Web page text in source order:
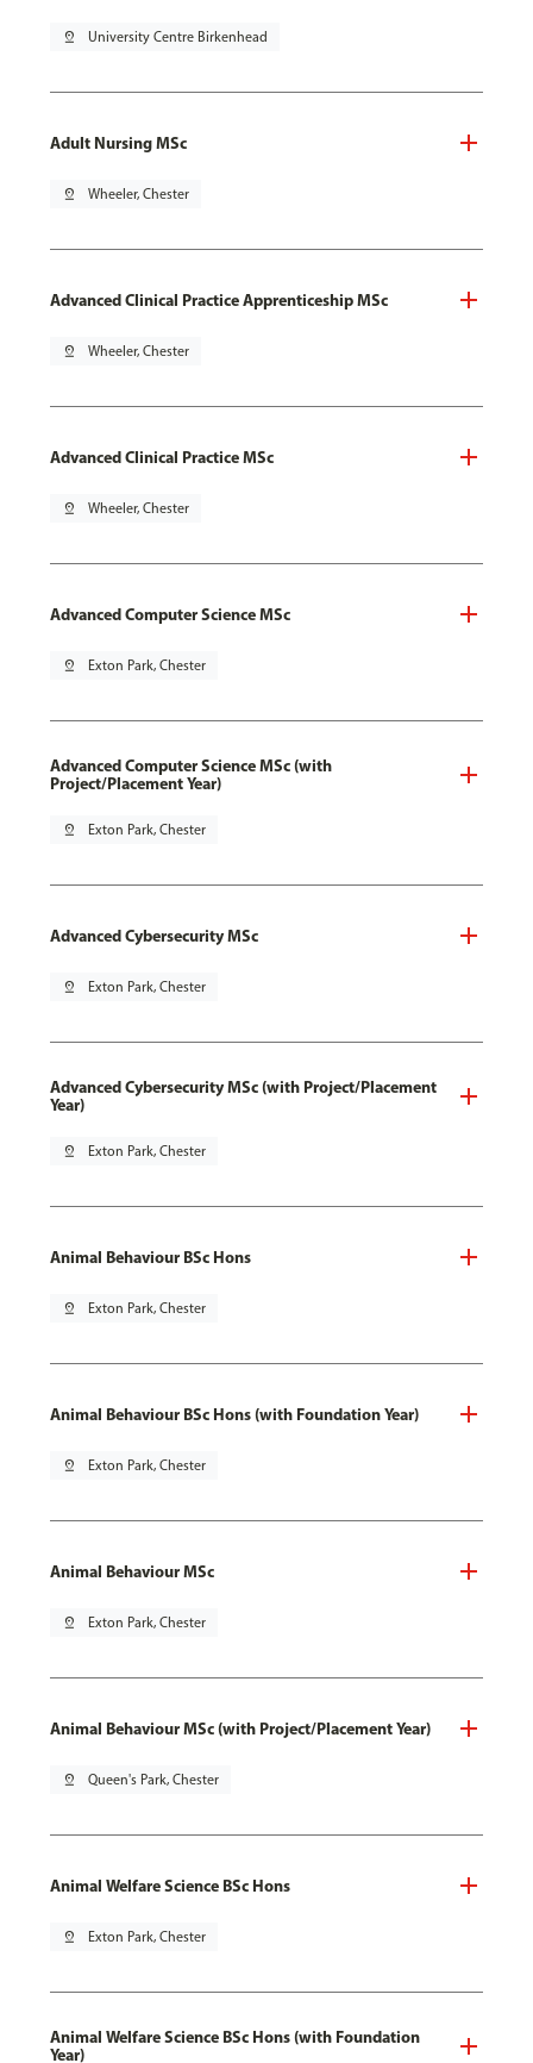
pin_drop University Centre Birkenhead
Adult Nursing MSc
pin_drop Wheeler, Chester
Advanced Clinical Practice Apprenticeship MSc
pin_drop Wheeler, Chester
Advanced Clinical Practice MSc
pin_drop Wheeler, Chester
Advanced Computer Science MSc
pin_drop Exton Park, Chester
Advanced Computer Science MSc (with
Project/Placement Year)
pin_drop Exton Park, Chester
Advanced Cybersecurity MSc
pin_drop Exton Park, Chester
Advanced Cybersecurity MSc (with Project/Placement
Year)
pin_drop Exton Park, Chester
Animal Behaviour BSc Hons
pin_drop Exton Park, Chester
Animal Behaviour BSc Hons (with Foundation Year)
pin_drop Exton Park, Chester
Animal Behaviour MSc
pin_drop Exton Park, Chester
Animal Behaviour MSc (with Project/Placement Year)
pin_drop Queen's Park, Chester
Animal Welfare Science BSc Hons
pin_drop Exton Park, Chester
Animal Welfare Science BSc Hons (with Foundation
Year)